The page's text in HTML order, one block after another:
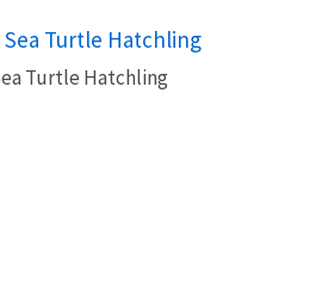
Turtle Hatchling
Turtle Hatchling